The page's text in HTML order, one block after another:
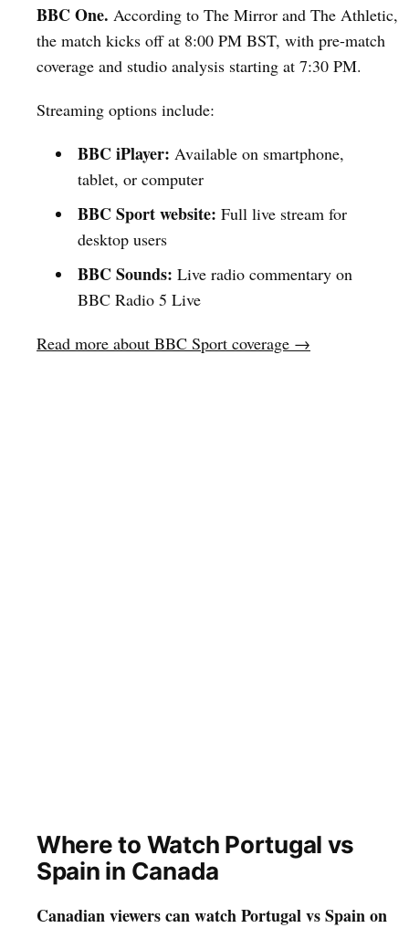
BBC One. According to The Mirror and The Athletic,
the match kicks off at 8:00 PM BST, with pre-match
coverage and studio analysis starting at 7:30 PM.
Streaming options include:
BBC iPlayer: Available on smartphone,
tablet, or computer
BBC Sport website: Full live stream for
desktop users
BBC Sounds: Live radio commentary on
BBC Radio 5 Live
Read more about BBC Sport coverage →
Where to Watch Portugal vs
Spain in Canada
Canadian viewers can watch Portugal vs Spain on